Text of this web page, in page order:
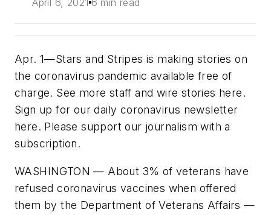
April 6, 2021 6 min read
Apr. 1—Stars and Stripes is making stories on
the coronavirus pandemic available free of
charge. See more staff and wire stories here.
Sign up for our daily coronavirus newsletter
here. Please support our journalism with a
subscription.
WASHINGTON — About 3% of veterans have
refused coronavirus vaccines when offered
them by the Department of Veterans Affairs —